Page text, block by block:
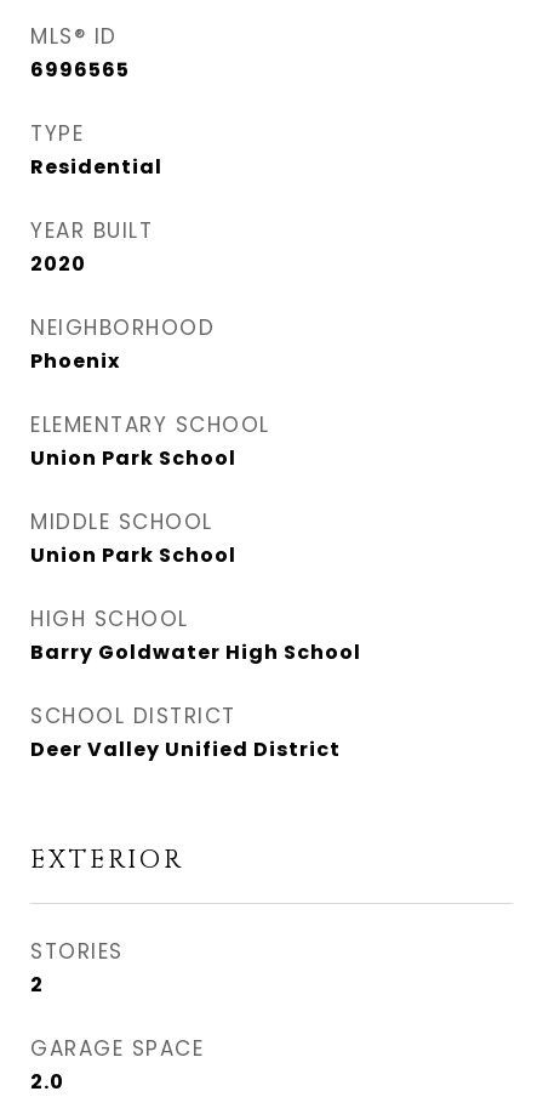
MLS® ID
6996565
TYPE
Residential
YEAR BUILT
2020
NEIGHBORHOOD
Phoenix
ELEMENTARY SCHOOL
Union Park School
MIDDLE SCHOOL
Union Park School
HIGH SCHOOL
Barry Goldwater High School
SCHOOL DISTRICT
Deer Valley Unified District
EXTERIOR
STORIES
2
GARAGE SPACE
2.0